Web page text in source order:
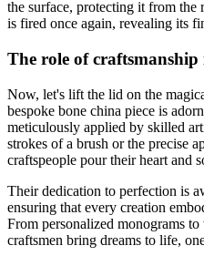
the surface, protecting it from the
is fired once again, revealing its
The role of craftsmanship
Now, let's lift the lid on the
bespoke bone china piece is
meticulously applied by skilled
strokes of a brush or the precise
craftspeople pour their heart and
Their dedication to perfection is
ensuring that every creation
From personalized monograms
craftsmen bring dreams to life,